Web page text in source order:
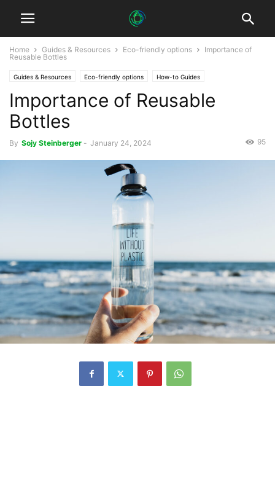
Home Guides & Resources Eco-friendly options
Importance of
Reusable Bottles
Guides & Resources Eco-friendly options How-to Guides
Importance of Reusable
Bottles
By Sojy Steinberger - January 24, 2024 95